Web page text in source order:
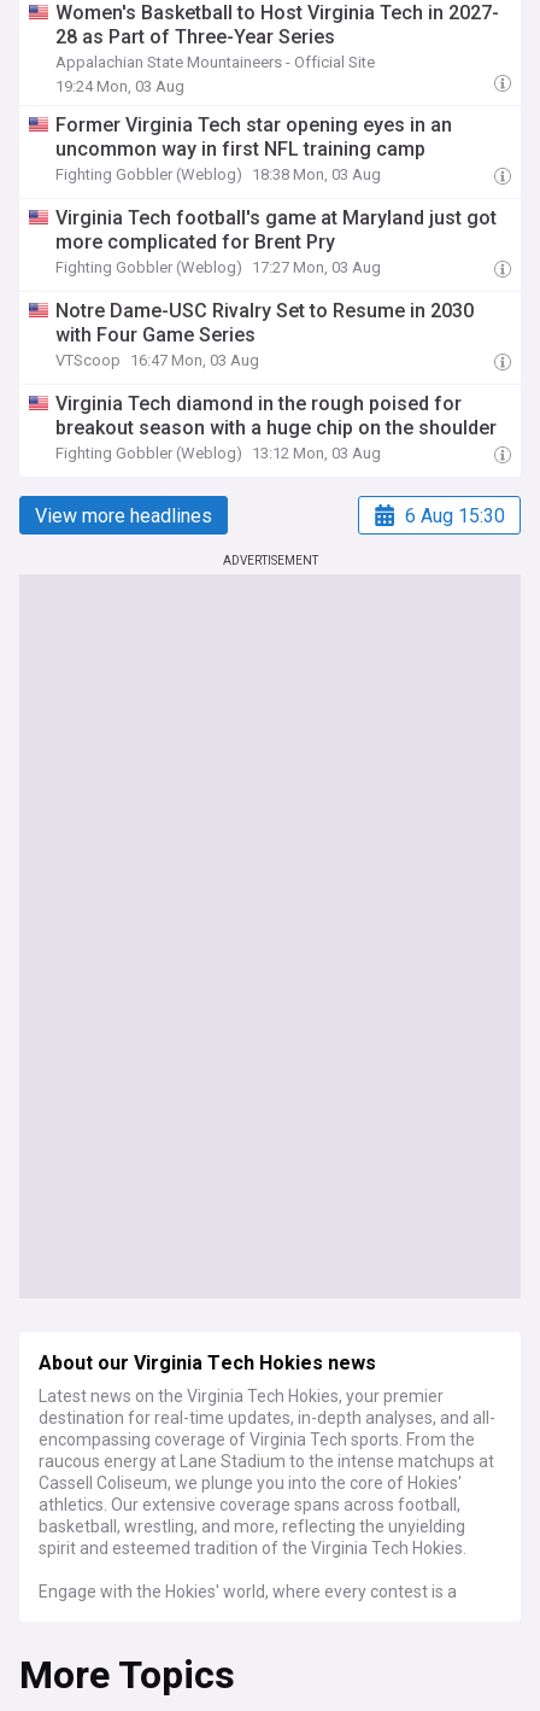
Women's Basketball to Host Virginia Tech in 2027-
28 as Part of Three-Year Series
Appalachian State Mountaineers - Official Site
19:24 Mon, 03 Aug
Former Virginia Tech star opening eyes in an
uncommon way in first NFL training camp
Fighting Gobbler (Weblog) 18:38 Mon, 03 Aug
Virginia Tech football's game at Maryland just got
more complicated for Brent Pry
Fighting Gobbler (Weblog) 17:27 Mon, 03 Aug
Notre Dame-USC Rivalry Set to Resume in 2030
with Four Game Series
VTScoop 16:47 Mon, 03 Aug
Virginia Tech diamond in the rough poised for
breakout season with a huge chip on the shoulder
Fighting Gobbler (Weblog) 13:12 Mon, 03 Aug
View more headlines 6 Aug 15:30
ADVERTISEMENT
About our Virginia Tech Hokies news
Latest news on the Virginia Tech Hokies, your premier
destination for real-time updates, in-depth analyses, and all-
encompassing coverage of Virginia Tech sports. From the
raucous energy at Lane Stadium to the intense matchups at
Cassell Coliseum, we plunge you into the core of Hokies'
athletics. Our extensive coverage spans across football,
basketball, wrestling, and more, reflecting the unyielding
spirit and esteemed tradition of the Virginia Tech Hokies.
Engage with the Hokies' world, where every contest is a
victories and the learning experiences of each challenge.
Our feed is replete with detailed match recaps, athlete
profiles, recruiting updates, and strategic analyses, offering
More Topics